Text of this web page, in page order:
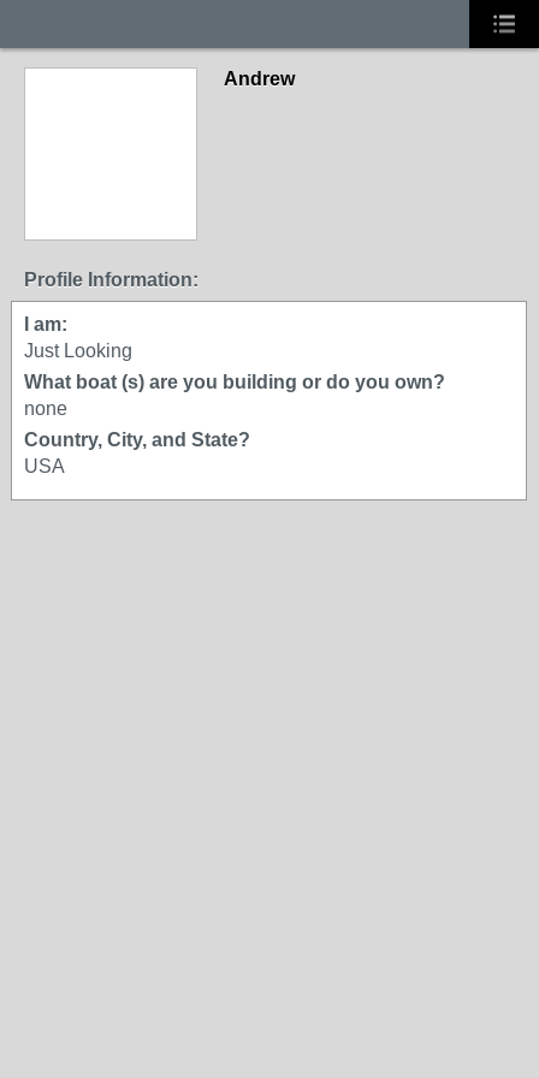
Andrew
Profile Information:
I am:
Just Looking
What boat (s) are you building or do you own?
none
Country, City, and State?
USA